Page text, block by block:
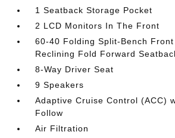
1 Seatback Storage Pocket
2 LCD Monitors In The Front
60-40 Folding Split-Bench
Reclining Fold Forward
8-Way Driver Seat
9 Speakers
Adaptive Cruise Control (ACC)
Follow
Air Filtration